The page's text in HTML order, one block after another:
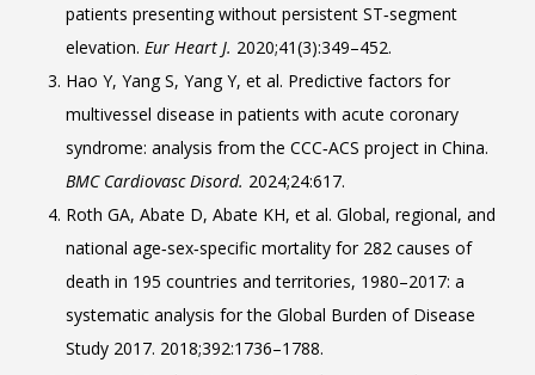
patients presenting without persistent ST‑segment
elevation. Eur Heart J. 2020;41(3):349–452.
Hao Y, Yang S, Yang Y, et al. Predictive factors for
multivessel disease in patients with acute coronary
syndrome: analysis from the CCC‑ACS project in China.
BMC Cardiovasc Disord. 2024;24:617.
Roth GA, Abate D, Abate KH, et al. Global, regional, and
national age‑sex‑specific mortality for 282 causes of
death in 195 countries and territories, 1980–2017: a
systematic analysis for the Global Burden of Disease
Study 2017. 2018;392:1736–1788.